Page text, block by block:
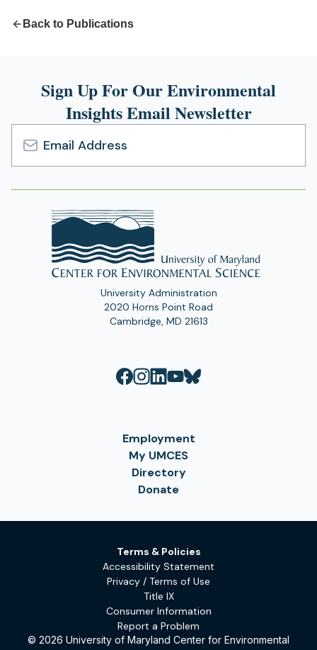
Back to Publications
Sign Up For Our Environmental
Insights Email Newsletter
Email
Address
University Administration
2020 Horns Point Road
Cambridge, MD 21613
Employment
My UMCES
Directory
Donate
Terms & Policies
Accessibility Statement
Privacy / Terms of Use
Title IX
Consumer Information
Report a Problem
© 2026 University of Maryland Center for Environmental